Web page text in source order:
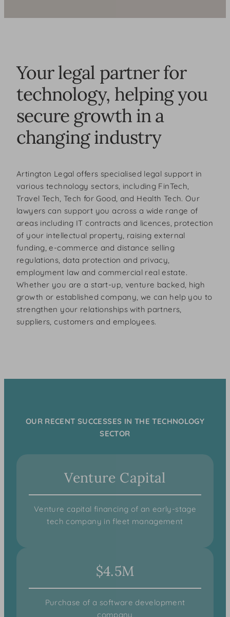
Your legal partner for
technology, helping you
secure growth in a
changing industry
Artington Legal offers specialised legal support in
various technology sectors, including FinTech,
Travel Tech, Tech for Good, and Health Tech. Our
lawyers can support you across a wide range of
areas including IT contracts and licences, protection
of your intellectual property, raising external
funding, e-commerce and distance selling
regulations, data protection and privacy,
employment law and commercial real estate.
Whether you are a start-up, venture backed, high
growth or established company, we can help you to
strengthen your relationships with partners,
suppliers, customers and employees.
OUR RECENT SUCCESSES IN THE TECHNOLOGY
SECTOR
Venture Capital
Venture capital financing of an early-stage
tech company in fleet management
$4.5M
Purchase of a software development
company